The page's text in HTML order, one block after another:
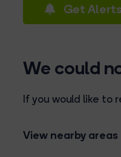
Get Alerts
We could
If you would like to
View nearby areas